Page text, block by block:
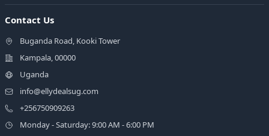
Contact Us
Buganda Road, Kooki Tower
Kampala, 00000
Uganda
info@ellydealsug.com
+256750909263
Monday - Saturday: 9:00 AM - 6:00 PM